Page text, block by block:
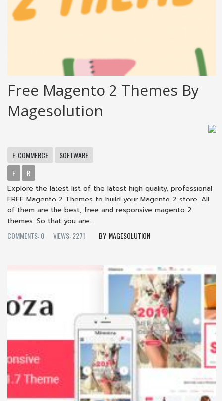
Free Magento 2 Themes By
Magesolution
E-COMMERCE
SOFTWARE
F
R
Explore the latest list of the latest high quality, professional
FREE Magento 2 Themes to build your Magento 2 store. All
of them are the best, free and responsive magento 2
themes. So that you are...
COMMENTS: 0
VIEWS: 2271 MAGESOLUTION